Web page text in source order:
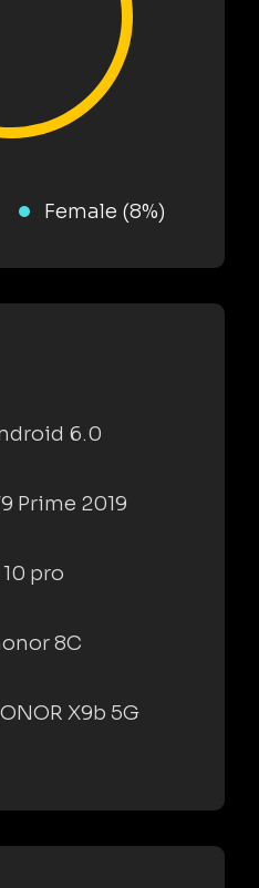
Female (8%)
6.0
Prime 2019
pro
8C
X9b 5G